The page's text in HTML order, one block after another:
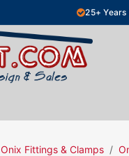
25+
Onix Fittings & Clamps